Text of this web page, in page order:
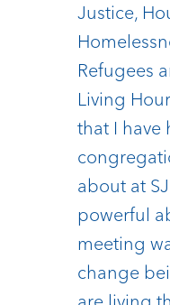
Justice,
Refugees
Living
that I have
about at
powerful
meeting
change